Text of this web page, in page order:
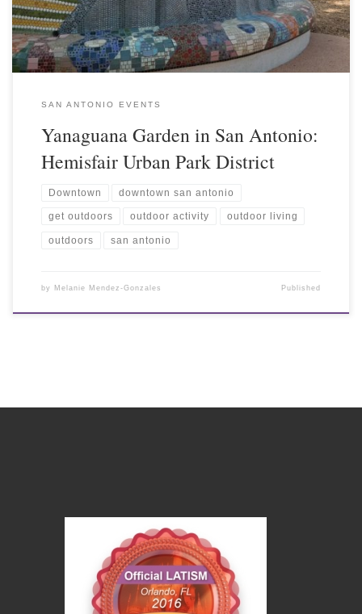
SAN ANTONIO EVENTS
Yanaguana Garden in San Antonio:
Hemisfair Urban Park District
Downtown downtown san antonio
get outdoors outdoor activity outdoor living
outdoors san antonio
by Melanie Mendez-Gonzales Published